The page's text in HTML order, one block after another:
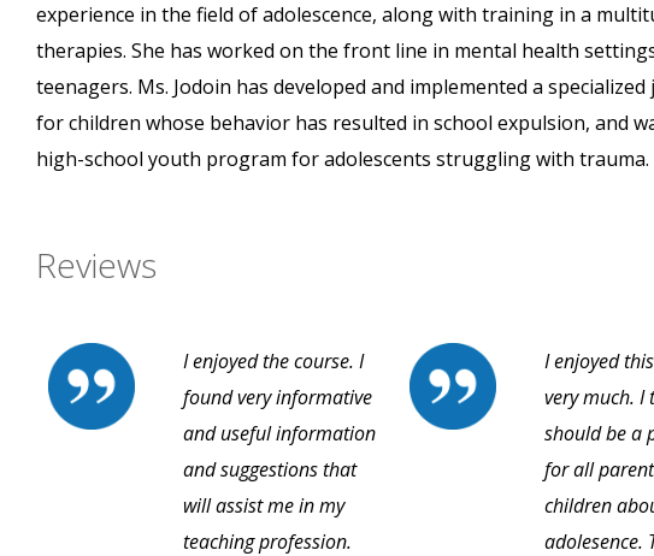
experience in the field of adolescence, along with training in a
therapies. She has worked on the front line in mental health
teenagers. Ms. Jodoin has developed and implemented a
for children whose behavior has resulted in school expulsion, and
high-school youth program for adolescents struggling with trauma.
Reviews
I enjoyed the course. I
found very informative
and useful information
and suggestions that
will assist me in my
teaching profession.
I enjoyed
very much. I
should be a
for all
children
adolesence.